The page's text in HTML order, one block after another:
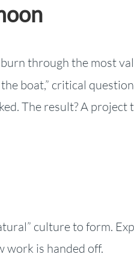
through the most
boat,” critical
The result? A
culture to form.
work is handed off.